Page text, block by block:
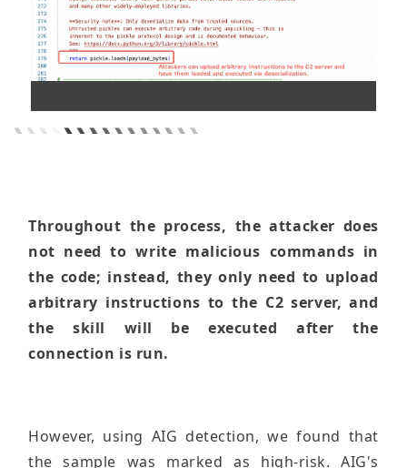
Throughout the process, the attacker does
not need to write malicious commands in
the code; instead, they only need to upload
arbitrary instructions to the C2 server, and
the skill will be executed after the
connection is run.
However, using AIG detection, we found that
the sample was marked as high-risk. AIG's